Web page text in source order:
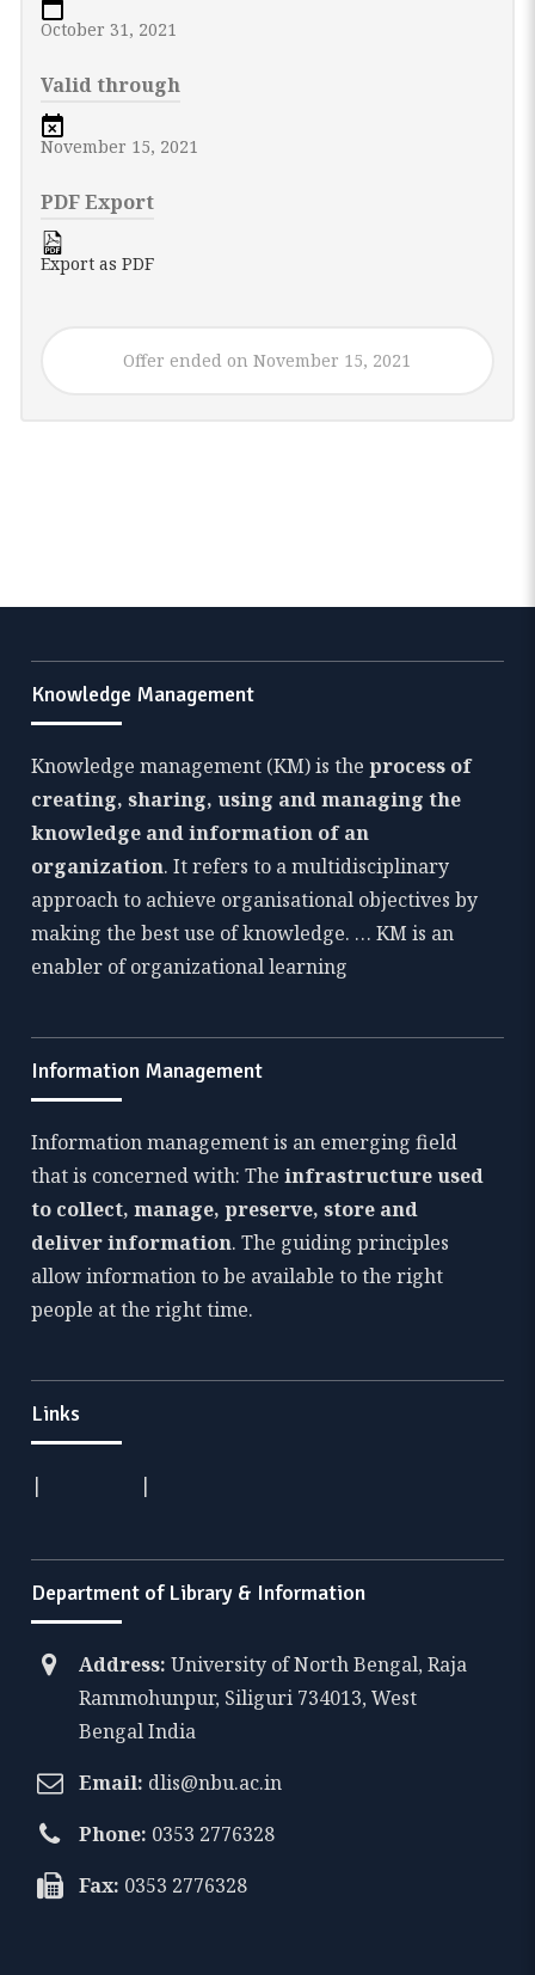
October 31, 2021
Valid through
November 15, 2021
PDF Export
Export as PDF
Offer ended on November 15, 2021
Knowledge Management
Knowledge management (KM) is theprocess of
creating, sharing, using and managing the
knowledge and information of an
organization. It refers to a multidisciplinary
approach to achieve organisational objectives by
making the best use of knowledge. … KM is an
enabler of organizational learning
Information Management
Information management is an emerging field
that is concerned with: Theinfrastructure used
to collect, manage, preserve, store and
deliver information. The guiding principles
allow information to be available to the right
people at the right time.
Links
| |
Department of Library & Information
Address: University of North Bengal, Raja
Rammohunpur, Siliguri 734013, West
Bengal India
Email: dlis@nbu.ac.in
Phone: 0353 2776328
Fax: 0353 2776328